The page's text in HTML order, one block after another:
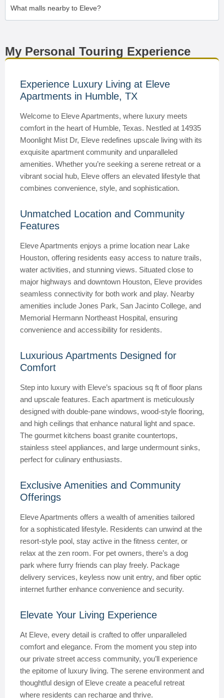
What malls nearby to Eleve?
My Personal Touring Experience
Experience Luxury Living at Eleve
Apartments in Humble, TX
Welcome to Eleve Apartments, where luxury meets
comfort in the heart of Humble, Texas. Nestled at 14935
Moonlight Mist Dr, Eleve redefines upscale living with its
exquisite apartment community and unparalleled
amenities. Whether you’re seeking a serene retreat or a
vibrant social hub, Eleve offers an elevated lifestyle that
combines convenience, style, and sophistication.
Unmatched Location and Community
Features
Eleve Apartments enjoys a prime location near Lake
Houston, offering residents easy access to nature trails,
water activities, and stunning views. Situated close to
major highways and downtown Houston, Eleve provides
seamless connectivity for both work and play. Nearby
amenities include Jones Park, San Jacinto College, and
Memorial Hermann Northeast Hospital, ensuring
convenience and accessibility for residents.
Luxurious Apartments Designed for
Comfort
Step into luxury with Eleve’s spacious sq ft of floor plans
and upscale features. Each apartment is meticulously
designed with double-pane windows, wood-style flooring,
and high ceilings that enhance natural light and space.
The gourmet kitchens boast granite countertops,
stainless steel appliances, and large undermount sinks,
perfect for culinary enthusiasts.
Exclusive Amenities and Community
Offerings
Eleve Apartments offers a wealth of amenities tailored
for a sophisticated lifestyle. Residents can unwind at the
resort-style pool, stay active in the fitness center, or
relax at the zen room. For pet owners, there’s a dog
park where furry friends can play freely. Package
delivery services, keyless now unit entry, and fiber optic
internet further enhance convenience and security.
Elevate Your Living Experience
At Eleve, every detail is crafted to offer unparalleled
comfort and elegance. From the moment you step into
our private street access community, you’ll experience
the epitome of luxury living. The serene environment and
thoughtful design of Eleve create a peaceful retreat
where residents can recharge and thrive.